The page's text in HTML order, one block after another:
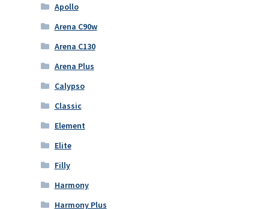
Apollo
Arena C90w
Arena C130
Arena Plus
Calypso
Classic
Element
Elite
Filly
Harmony
Harmony Plus